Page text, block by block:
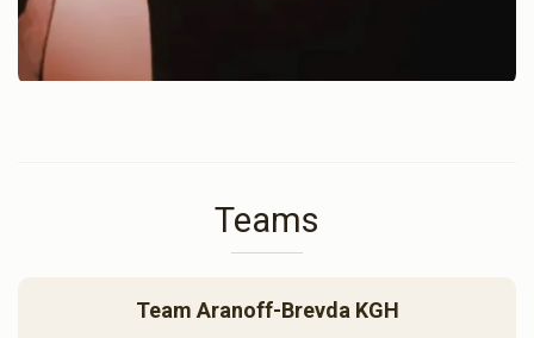
Teams
Team Aranoff-Brevda KGH